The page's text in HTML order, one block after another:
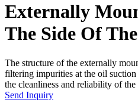
Externally
The Side Of
The structure of the externally
filtering impurities at the oil
the cleanliness and reliability of
Send Inquiry